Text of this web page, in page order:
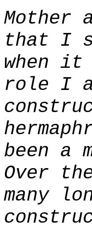
Mother
that I
when it
role I
been a
Over
many